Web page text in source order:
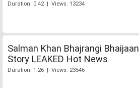
Duration: 0:42 | Views: 13234
Salman Khan Bhajrangi Bhaijaan
Story LEAKED Hot News
Duration: 1:26 | Views: 23546